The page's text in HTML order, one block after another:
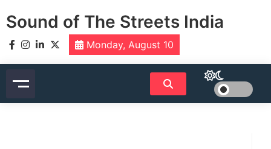
toSound of The Streets India
Monday, August 10